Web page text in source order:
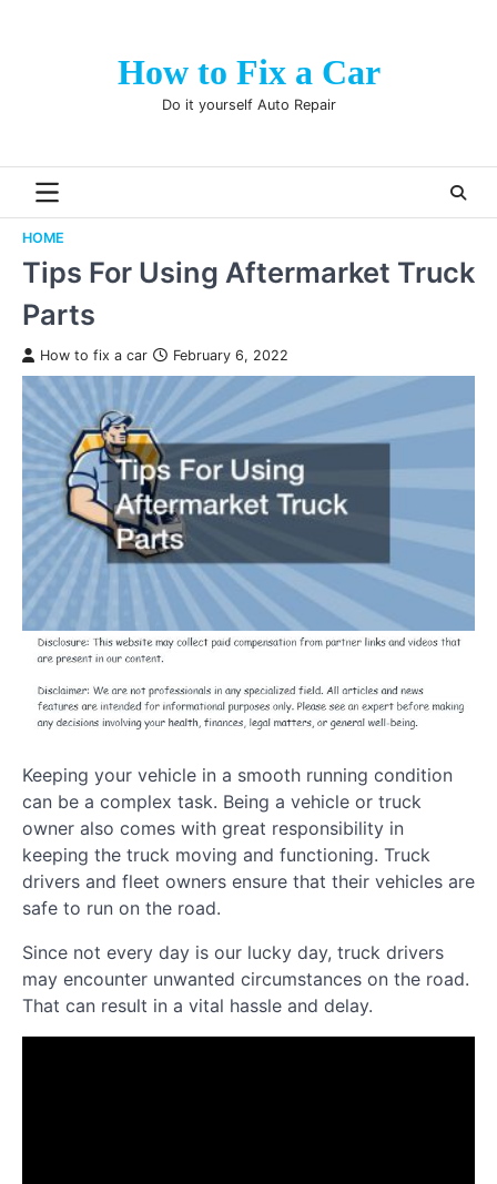
How to Fix a Car
Do it yourself Auto Repair
HOME
Tips For Using Aftermarket Truck
Parts
How to fix a car February 6, 2022
Keeping your vehicle in a smooth running condition
can be a complex task. Being a vehicle or truck
owner also comes with great responsibility in
keeping the truck moving and functioning. Truck
drivers and fleet owners ensure that their vehicles are
safe to run on the road.
Since not every day is our lucky day, truck drivers
may encounter unwanted circumstances on the road.
That can result in a vital hassle and delay.